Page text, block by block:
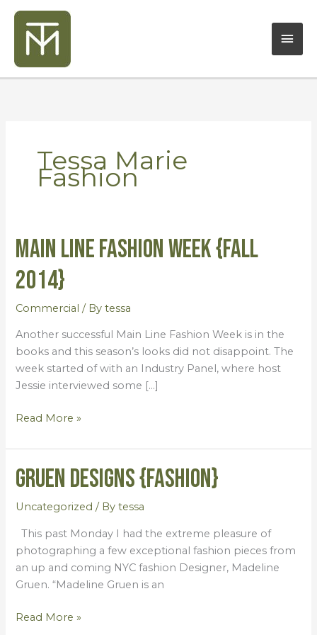
Skip
content
Tessa Marie
Fashion
Main Line Fashion Week {Fall
2014}
Commercial / Bytessa
Another successful Main Line Fashion Week is in the
books and this season’s looks did not disappoint. The
week started of with an Industry Panel, where host
Jessie interviewed some […]
Main
Line
Fashion
Week
{Fall
Read More »
Gruen Designs {Fashion}
Uncategorized / Bytessa
This past Monday I had the extreme pleasure of
photographing a few exceptional fashion pieces from
an up and coming NYC fashion Designer, Madeline
Gruen. “Madeline Gruen is an
Gruen
Designs
{Fashion}
Read More »